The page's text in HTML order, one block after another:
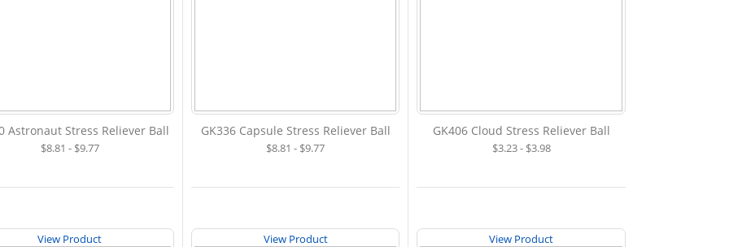
Astronaut Stress Reliever Ball
$8.81 - $9.77
GK336 Capsule Stress Reliever Ball
$8.81 - $9.77
GK406 Cloud Stress Reliever Ball
$3.23 - $3.98
View Product View Product View Product